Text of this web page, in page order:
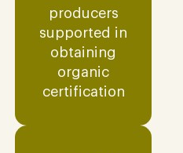
producers
supported in
obtaining
organic
certification